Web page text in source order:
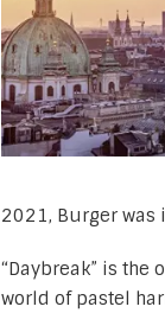
2021, Burger
“Daybreak” is
world of pastel